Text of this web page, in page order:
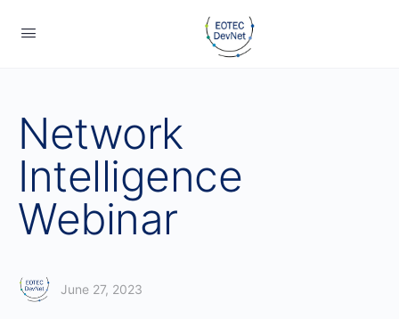
Network
Intelligence
Webinar
June 27, 2023